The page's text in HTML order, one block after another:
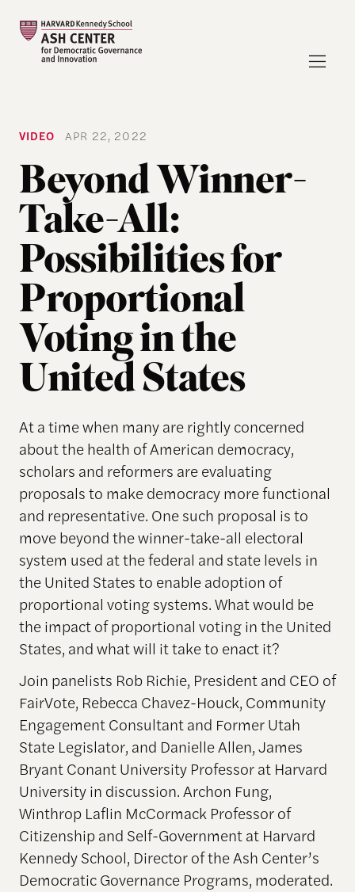
VIDEOAPR 22, 2022
Beyond Winner-
Take-All:
Possibilities for
Proportional
Voting in the
United States
At a time when many are rightly concerned
about the health of American democracy,
scholars and reformers are evaluating
proposals to make democracy more functional
and representative. One such proposal is to
move beyond the winner-take-all electoral
system used at the federal and state levels in
the United States to enable adoption of
proportional voting systems. What would be
the impact of proportional voting in the United
States, and what will it take to enact it?
Join panelists Rob Richie, President and CEO of
FairVote, Rebecca Chavez-Houck, Community
Engagement Consultant and Former Utah
State Legislator, and Danielle Allen, James
Bryant Conant University Professor at Harvard
University in discussion. Archon Fung,
Winthrop Laflin McCormack Professor of
Citizenship and Self-Government at Harvard
Kennedy School, Director of the Ash Center’s
Democratic Governance Programs, moderated.